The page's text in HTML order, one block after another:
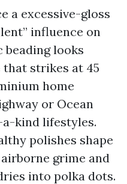
a excessive-gloss
influence on
beading looks
that strikes at 45
home
or Ocean
kind lifestyles.
polishes shape
grime and
into polka dots.